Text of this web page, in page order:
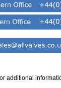
additional